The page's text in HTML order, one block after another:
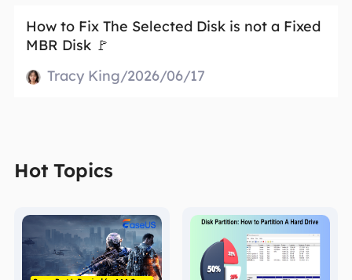
How to Fix The Selected Disk is not a Fixed
MBR Disk 🚩
Tracy King/2026/06/17
Hot Topics